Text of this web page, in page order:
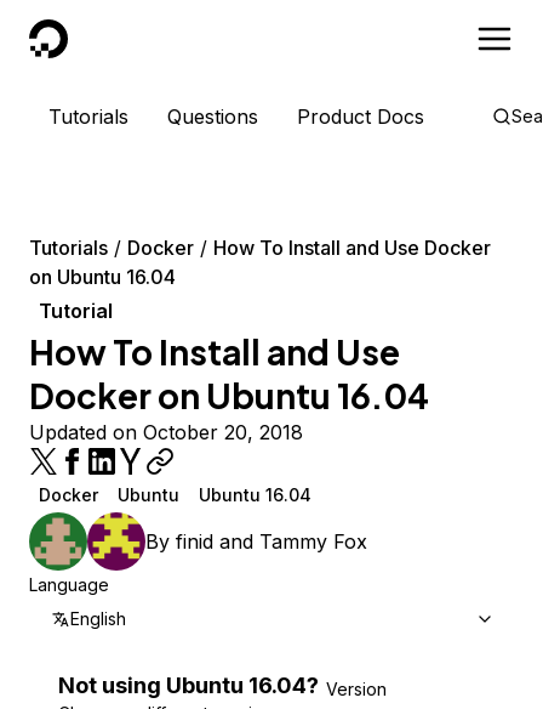
DigitalOcean
Tutorials Questions Product Docs
Tutorials Docker
How To Install and Use Docker
on Ubuntu 16.04
Tutorial
How To Install and Use
Docker on Ubuntu 16.04
Updated on October 20, 2018
Docker Ubuntu Ubuntu 16.04
By finid and Tammy Fox
Language
English
Not using Ubuntu 16.04? Version